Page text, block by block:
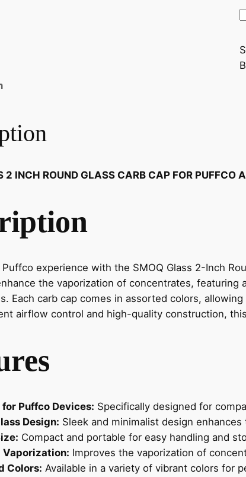
2 INCH ROUND GLASS CARB CAP FOR PUFFCO
experience with the SMOQ Glass 2-Inch
the vaporization of concentrates,
Each carb cap comes in assorted colors,
airflow control and high-quality construction,
Puffco Devices: Specifically designed for
Design: Sleek and minimalist design
Compact and portable for easy handling and
Vaporization: Improves the vaporization of
Colors: Available in a variety of vibrant colors for